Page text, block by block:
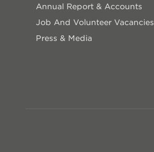
Annual Report & Accounts
Job And Volunteer Vacancies
Press & Media